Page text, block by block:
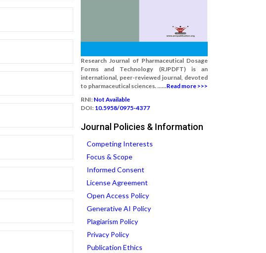
Research Journal of Pharmaceutical Dosage
Forms and Technology (RJPDFT) is an
international, peer-reviewed journal, devoted
to pharmaceutical sciences. ......Read more >>>
RNI: Not Available
DOI: 10.5958/0975-4377
Journal Policies & Information
Competing Interests
Focus & Scope
Informed Consent
License Agreement
Open Access Policy
Generative AI Policy
Plagiarism Policy
Privacy Policy
Publication Ethics